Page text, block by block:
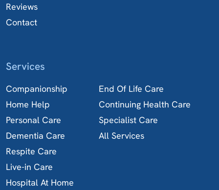
Reviews
Contact
Services
Companionship
Home Help
Personal Care
Dementia Care
Respite Care
Live-in Care
Hospital At Home
End Of Life Care
Continuing Health Care
Specialist Care
All Services